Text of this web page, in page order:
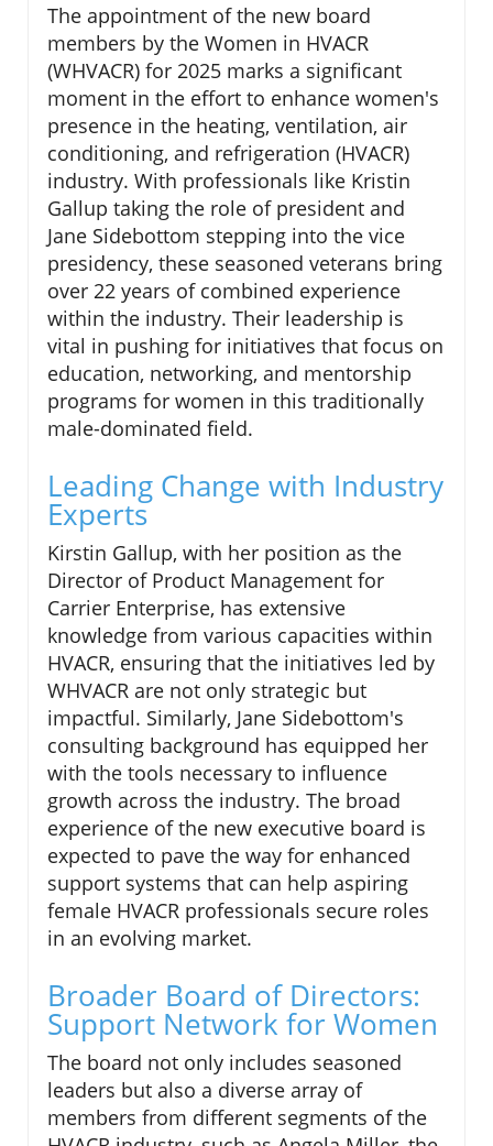
The appointment of the new board
members by the Women in HVACR
(WHVACR) for 2025 marks a significant
moment in the effort to enhance women's
presence in the heating, ventilation, air
conditioning, and refrigeration (HVACR)
industry. With professionals like Kristin
Gallup taking the role of president and
Jane Sidebottom stepping into the vice
presidency, these seasoned veterans bring
over 22 years of combined experience
within the industry. Their leadership is
vital in pushing for initiatives that focus on
education, networking, and mentorship
programs for women in this traditionally
male-dominated field.
Leading Change with Industry
Experts
Kirstin Gallup, with her position as the
Director of Product Management for
Carrier Enterprise, has extensive
knowledge from various capacities within
HVACR, ensuring that the initiatives led by
WHVACR are not only strategic but
impactful. Similarly, Jane Sidebottom's
consulting background has equipped her
with the tools necessary to influence
growth across the industry. The broad
experience of the new executive board is
expected to pave the way for enhanced
support systems that can help aspiring
female HVACR professionals secure roles
in an evolving market.
Broader Board of Directors:
Support Network for Women
The board not only includes seasoned
leaders but also a diverse array of
members from different segments of the